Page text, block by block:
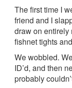
The first time I
friend and I
draw on entirely
fishnet tights
We wobbled.
ID’d, and then
probably